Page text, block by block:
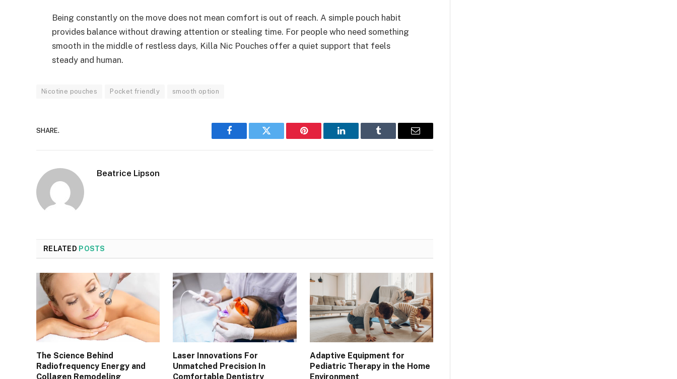
Being constantly on the move does not mean comfort is out of reach. A simple pouch habit
provides balance without drawing attention or stealing time. For people who need something
smooth in the middle of restless days, Killa Nic Pouches offer a quiet support that feels
steady and human.
Nicotine pouches Pocket friendly smooth option
SHARE.
Facebook Twitter Pinterest LinkedIn Tumblr Email
Beatrice Lipson
RELATED POSTS
The Science Behind
Radiofrequency Energy and
Collagen Remodeling
Laser Innovations For
Unmatched Precision In
Comfortable Dentistry
Adaptive Equipment for
Pediatric Therapy in the Home
Environment